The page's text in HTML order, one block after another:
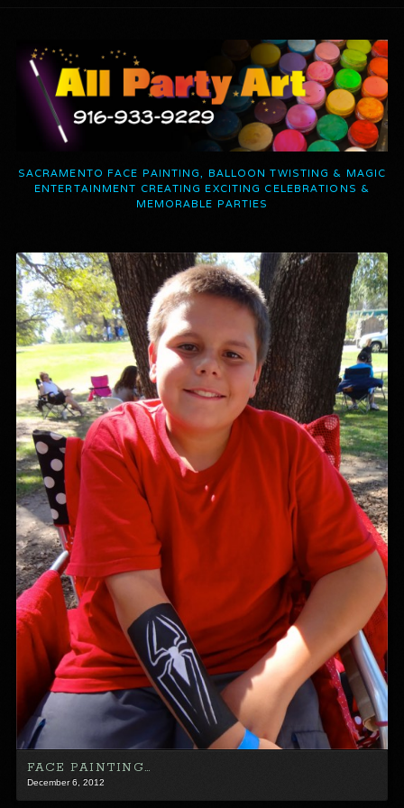
SACRAMENTO FACE PAINTING, BALLOON TWISTING & MAGIC
ENTERTAINMENT CREATING EXCITING CELEBRATIONS &
MEMORABLE PARTIES
FACE PAINTING…
December 6, 2012